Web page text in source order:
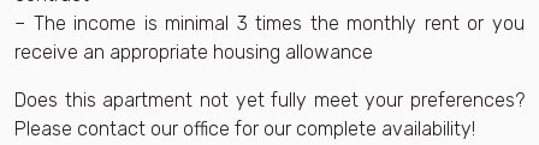
– The income is minimal 3 times the monthly rent or you
receive an appropriate housing allowance
Does this apartment not yet fully meet your preferences?
Please contact our office for our complete availability!